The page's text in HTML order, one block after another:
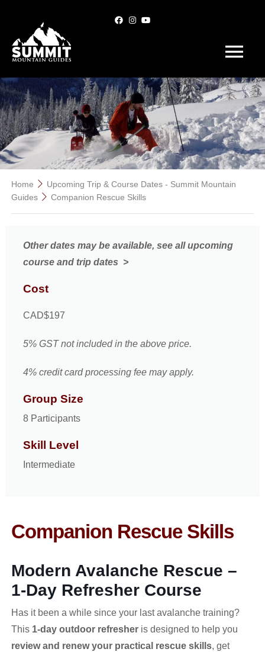
Skip
to
content
Home
Upcoming Trip & Course Dates - Summit Mountain
Guides
Companion Rescue Skills
Companion Rescue Skills
Modern Avalanche Rescue –
1-Day Refresher Course
Has it been a while since your last avalanche training?
This 1-day outdoor refresheris designed to help you
review and renew your practical rescue skills, get
Other dates may be available, see all upcoming
course and trip dates >
Cost
CAD$197
5% GST not included in the above price.
4% credit card processing fee may apply.
Group Size
8 Participants
Skill Level
Intermediate